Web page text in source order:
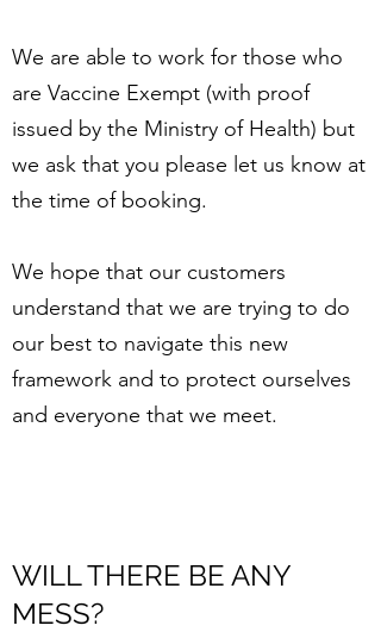
We are able to work for those who
are Vaccine Exempt (with proof
issued by the Ministry of Health) but
we ask that you please let us know at
the time of booking.
We hope that our customers
understand that we are trying to do
our best to navigate this new
framework and to protect ourselves
and everyone that we meet.
WILL THERE BE ANY
MESS?